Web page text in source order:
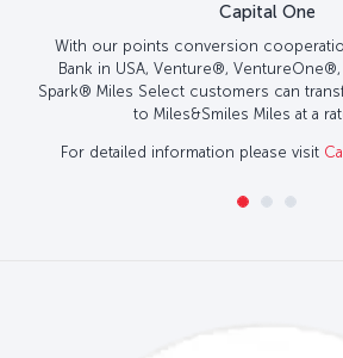
Capital One
With our points conversion
Bank in USA, Venture®,
Spark® Miles Select customers can
to Miles&Smiles Miles at a
For detailed information please visit